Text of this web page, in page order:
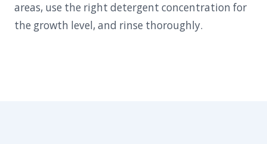
areas, use the right detergent concentration for
the growth level, and rinse thoroughly.